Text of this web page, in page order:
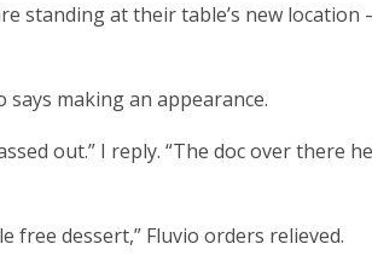
standing at their table’s new
says making an appearance.
out.” I reply. “The doc over there
free dessert,” Fluvio orders relieved.